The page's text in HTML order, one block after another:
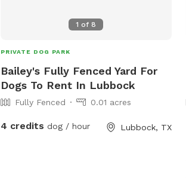
1 of8
PRIVATE DOG PARK
Bailey's Fully Fenced Yard For
Dogs To Rent In Lubbock
Fully Fenced 0.01 acres
4 credits dog / hour Lubbock, TX